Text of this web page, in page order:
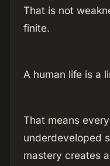
That is not
finite.
A human life is a
That means
underdeveloped
mastery creates